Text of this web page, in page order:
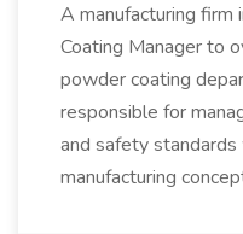
A manufacturing firm
Coating Manager to
powder coating
responsible for
and safety
manufacturing